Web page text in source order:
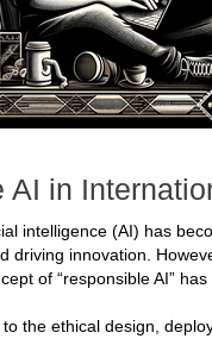
AI in
intelligence (AI) has
driving innovation.
of “responsible AI”
the ethical design,